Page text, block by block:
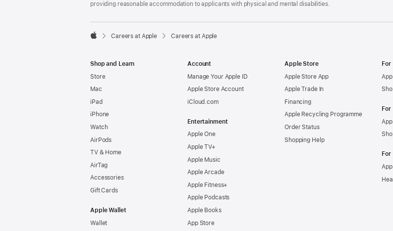
providing reasonable accommodation to applicants with physical and mental disabilities.

Careers at Apple Careers at Apple
Shop and Learn
Store
Mac
iPad
iPhone
Watch
AirPods
TV & Home
AirTag
Accessories
Gift Cards
Apple Wallet
Wallet
Account
Manage Your Apple ID
Apple Store Account
iCloud.com
Entertainment
Apple One
Apple TV+
Apple Music
Apple Arcade
Apple Fitness+
Apple Podcasts
Apple Books
App Store
Apple Store
Apple Store App
Apple Trade In
Financing
Apple Recycling Programme
Order Status
Shopping Help
For
For
For